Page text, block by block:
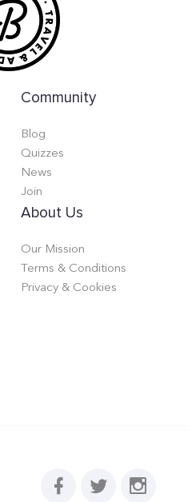
Community
Blog
Quizzes
News
Join
About Us
Our Mission
Terms & Conditions
Privacy & Cookies